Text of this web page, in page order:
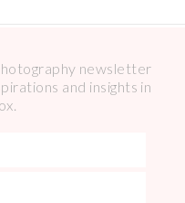
newsletter
and insights in